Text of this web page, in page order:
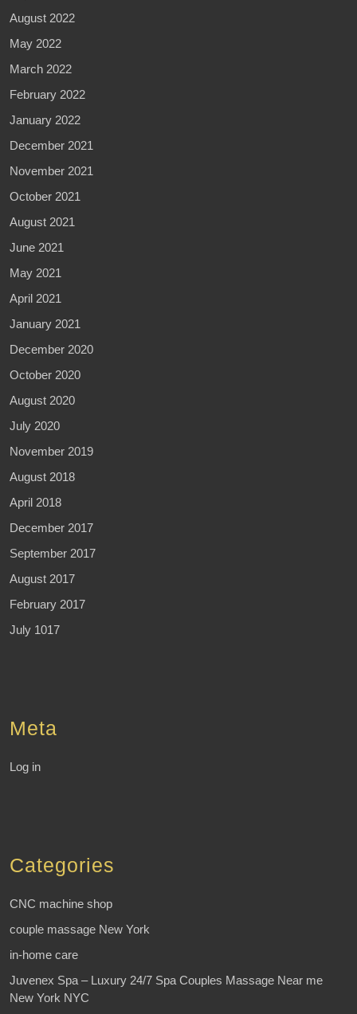
August 2022
May 2022
March 2022
February 2022
January 2022
December 2021
November 2021
October 2021
August 2021
June 2021
May 2021
April 2021
January 2021
December 2020
October 2020
August 2020
July 2020
November 2019
August 2018
April 2018
December 2017
September 2017
August 2017
February 2017
July 1017
Meta
Log in
Categories
CNC machine shop
couple massage New York
in-home care
Juvenex Spa – Luxury 24/7 Spa Couples Massage Near me
New York NYC